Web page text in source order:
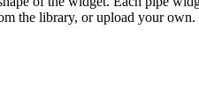
the library, or upload your own.